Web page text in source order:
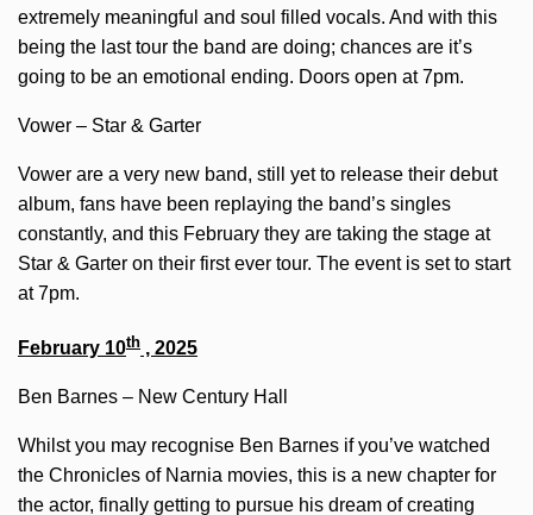
extremely meaningful and soul filled vocals. And with this
being the last tour the band are doing; chances are it’s
going to be an emotional ending. Doors open at 7pm.
Vower – Star & Garter
Vower are a very new band, still yet to release their debut
album, fans have been replaying the band’s singles
constantly, and this February they are taking the stage at
Star & Garter on their first ever tour. The event is set to start
at 7pm.
February 10th , 2025
Ben Barnes – New Century Hall
Whilst you may recognise Ben Barnes if you’ve watched
the Chronicles of Narnia movies, this is a new chapter for
the actor, finally getting to pursue his dream of creating